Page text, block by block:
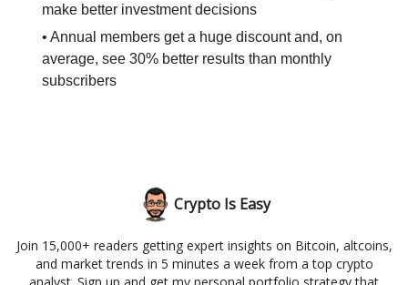
make better investment decisions
• Annual members get a huge discount and, on
average, see 30% better results than monthly
subscribers
Crypto Is Easy
Join 15,000+ readers getting expert insights on Bitcoin, altcoins,
and market trends in 5 minutes a week from a top crypto